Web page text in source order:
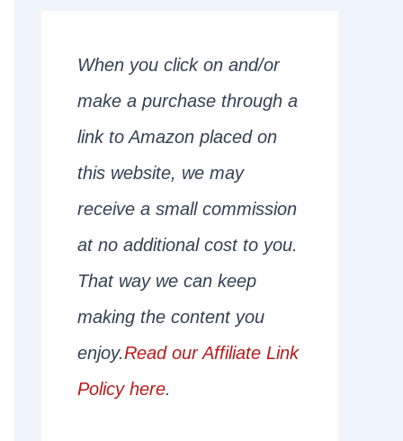
When you click on and/or
make a purchase through a
link to Amazon placed on
this website, we may
receive a small commission
at no additional cost to you.
That way we can keep
making the content you
enjoy.Read our Affiliate Link
Policy here.